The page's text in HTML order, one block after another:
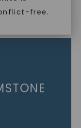
free.